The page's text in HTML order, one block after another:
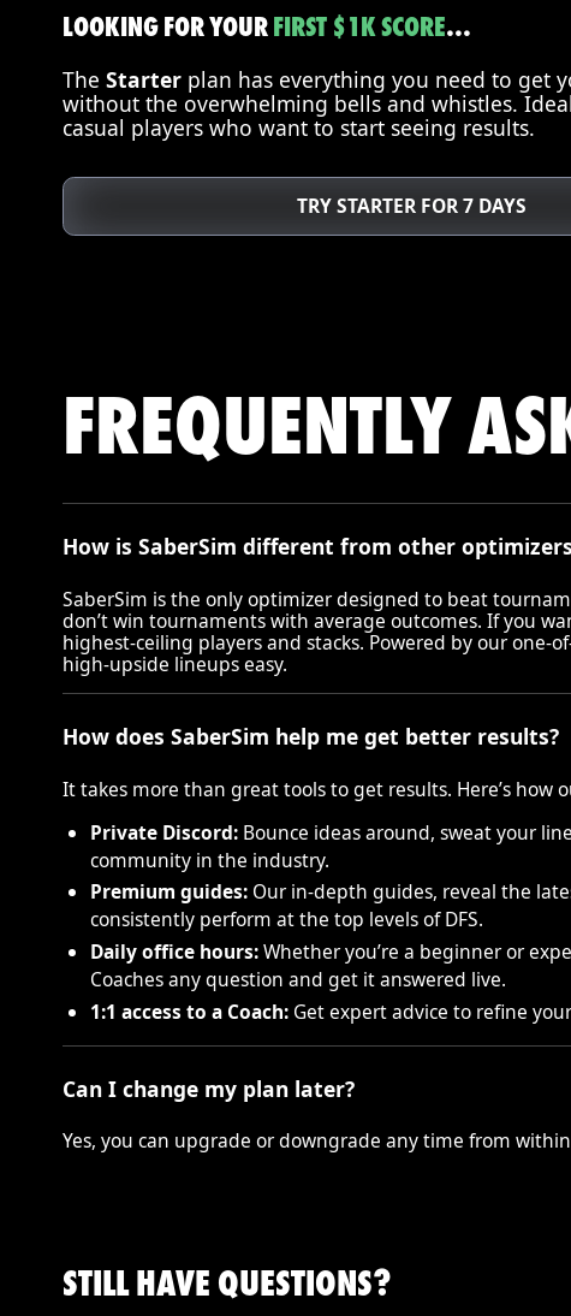
LOOKING FOR YOURFIRST $1K SCORE...
The Starterplan has everything you need to get
without the overwhelming bells and whistles.
casual players who want to start seeing results.
TRY STARTER FOR 7 DAYS
FREQUENTLY
How is SaberSim different from other
SaberSim is the only optimizer designed to beat
don’t win tournaments with average outcomes. If you
highest-ceiling players and stacks. Powered by our one-
high-upside lineups easy.
How does SaberSim help me get better results?
It takes more than great tools to get results. Here’s
Private Discord: Bounce ideas around, sweat your
community in the industry.
Premium guides: Our in-depth guides, reveal the
consistently perform at the top levels of DFS.
Daily office hours:Whether you’re a beginner or
Coaches any question and get it answered live.
1:1 access to a Coach: Get expert advice to refine
Can I change my plan later?
Yes, you can upgrade or downgrade any time from
STILL HAVE QUESTIONS?